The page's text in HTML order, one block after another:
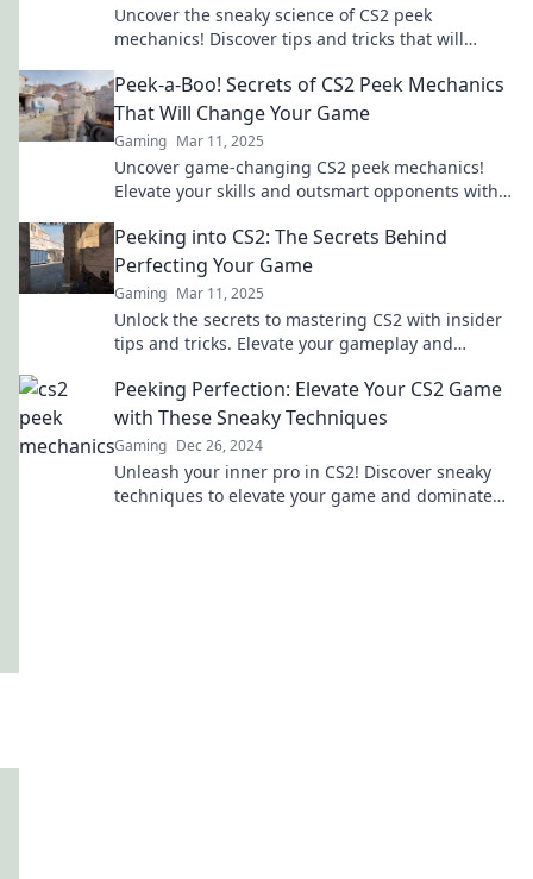
Uncover the sneaky science of CS2 peek
mechanics! Discover tips and tricks that will
Peek-a-Boo! Secrets of CS2 Peek Mechanics
That Will Change Your Game
Gaming Mar 11, 2025
Uncover game-changing CS2 peek mechanics!
Elevate your skills and outsmart opponents with
Peeking into CS2: The Secrets Behind
Perfecting Your Game
Gaming Mar 11, 2025
Unlock the secrets to mastering CS2 with insider
tips and tricks. Elevate your gameplay and
Peeking Perfection: Elevate Your CS2 Game
with These Sneaky Techniques
Gaming Dec 26, 2024
Unleash your inner pro in CS2! Discover sneaky
techniques to elevate your game and dominate